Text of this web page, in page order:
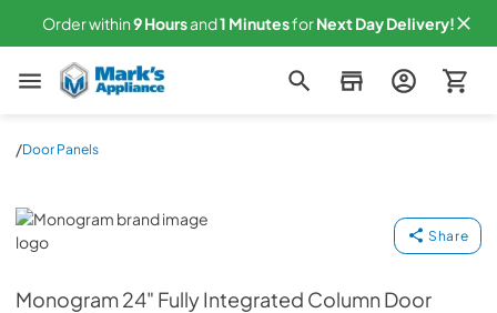
Order within9Hoursand1 MinutesforNextDay Delivery!
Mark's Appliance
/Door Panels
Monogram
Share
Monogram24" Fully Integrated Column Door